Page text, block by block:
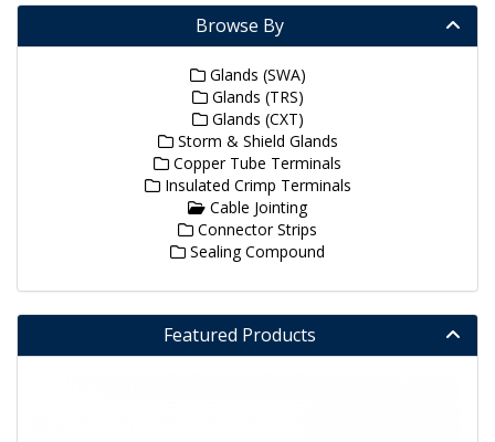
Browse By
Glands (SWA)
Glands (TRS)
Glands (CXT)
Storm & Shield Glands
Copper Tube Terminals
Insulated Crimp Terminals
Cable Jointing
Connector Strips
Sealing Compound
Featured Products